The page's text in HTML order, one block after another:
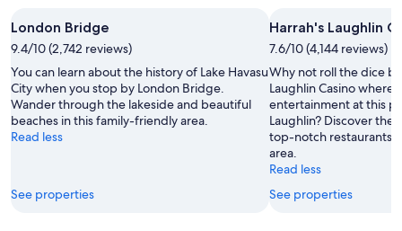
8
Aug
Aug
-
9
Aug
weekend,
14
Aug
-
16
Aug
London Bridge
9.4/10 (2,742 reviews)
You can learn about the history of Lake Havasu
City when you stop by London Bridge.
Wander through the lakeside and beautiful
beaches in this family-friendly area.
Read less
See properties
Harrah's Laughlin
7.6/10 (4,144 reviews)
Why not roll the dice
Laughlin Casino where
entertainment at this
Laughlin? Discover the
top-notch restaurants
area.
Read less
See properties